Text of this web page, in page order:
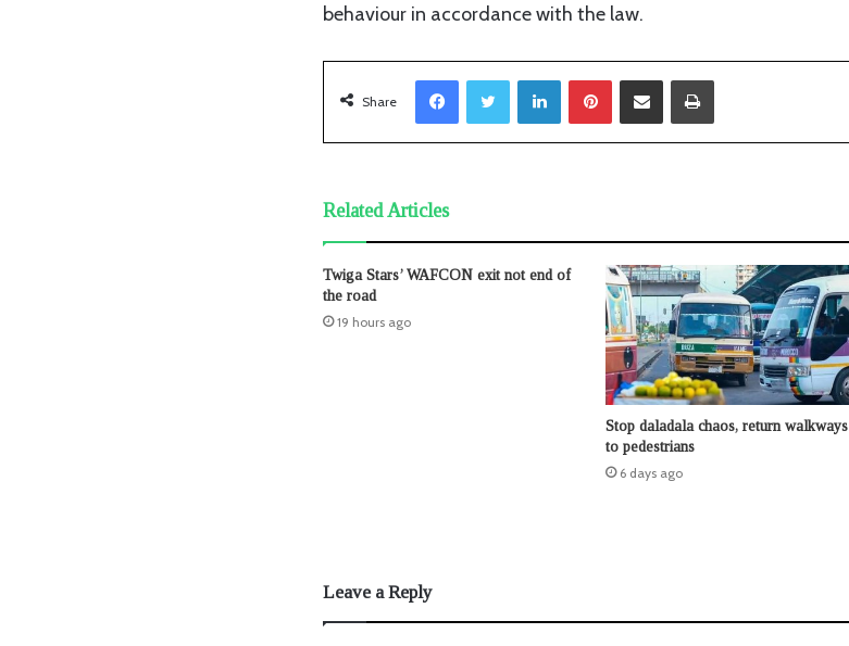
behaviour in accordance with the law.
Share
LinkedIn
Related Articles
Twiga Stars’ WAFCON exit not end of
the road
19 hours ago
Stop daladala chaos, return walkways
to pedestrians
6 days ago
Leave a Reply